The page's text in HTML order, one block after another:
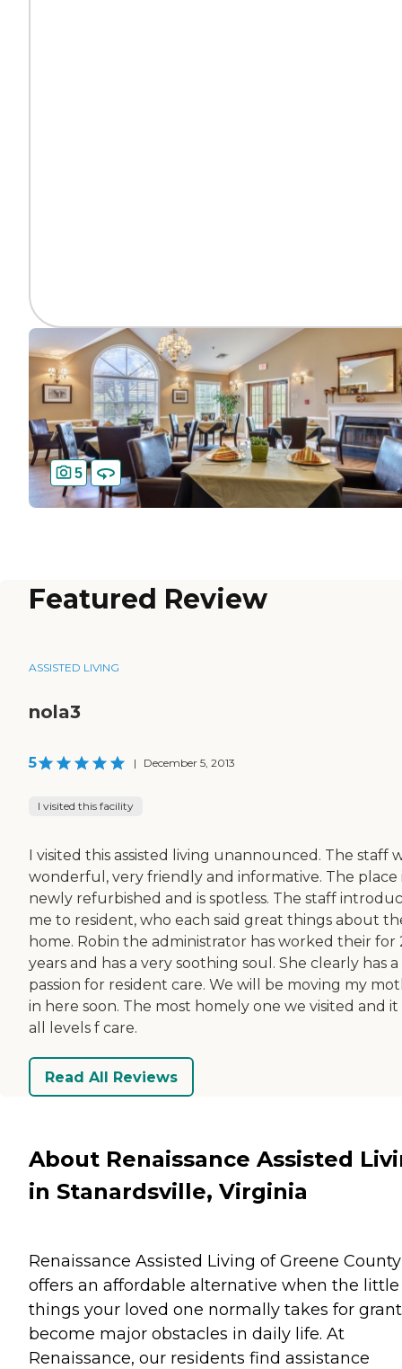
5
Featured Review
ASSISTED LIVING
nola3
5 | December 5, 2013
I visited this facility
I visited this assisted living unannounced. The staff
wonderful, very friendly and informative. The place
newly refurbished and is spotless. The staff
me to resident, who each said great things about
home. Robin the administrator has worked their for
years and has a very soothing soul. She clearly has a
passion for resident care. We will be moving my
in here soon. The most homely one we visited and it
all levels f care.
Read All Reviews
About Renaissance Assisted
in Stanardsville, Virginia
Renaissance Assisted Living of Greene County
offers an affordable alternative when the little
things your loved one normally takes for
become major obstacles in daily life. At
Renaissance, our residents find assistance